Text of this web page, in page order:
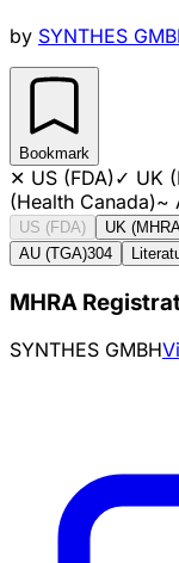
by SYNTHES
Bookmark
✕ US (FDA)✓ UK
(Health Canada)~
US (FDA) UK
AU (TGA)304
MHRA
SYNTHES GMBH